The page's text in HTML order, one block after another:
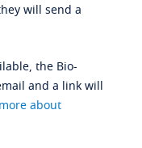
will send a
the Bio-
and a link will
about